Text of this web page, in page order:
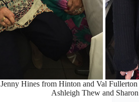
Jenny Hines from Hinton and Val
Ashleigh Thew and